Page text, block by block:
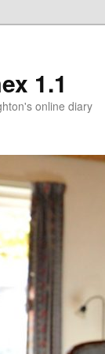
1.1
online diary